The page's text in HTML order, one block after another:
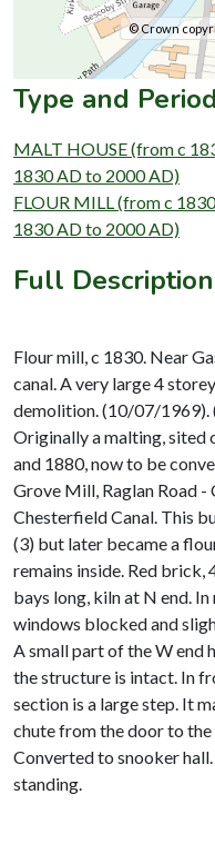
© Crown
Type and
MALT HOUSE (from c
1830 AD to 2000 AD)
FLOUR MILL (from c
1830 AD to 2000 AD)
Full Description
Flour mill, c 1830. Near
canal. A very large 4
demolition. (10/07/1969).
Originally a malting, sited
and 1880, now to be
Grove Mill, Raglan Road
Chesterfield Canal. This
(3) but later became a
remains inside. Red brick,
bays long, kiln at N end.
windows blocked and
A small part of the W end
the structure is intact. In
section is a large step. It
chute from the door to the
Converted to snooker
standing.